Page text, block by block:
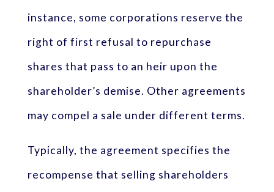
instance, some corporations reserve the
right of first refusal to repurchase
shares that pass to an heir upon the
shareholder’s demise. Other agreements
may compel a sale under different terms.
Typically, the agreement specifies the
recompense that selling shareholders